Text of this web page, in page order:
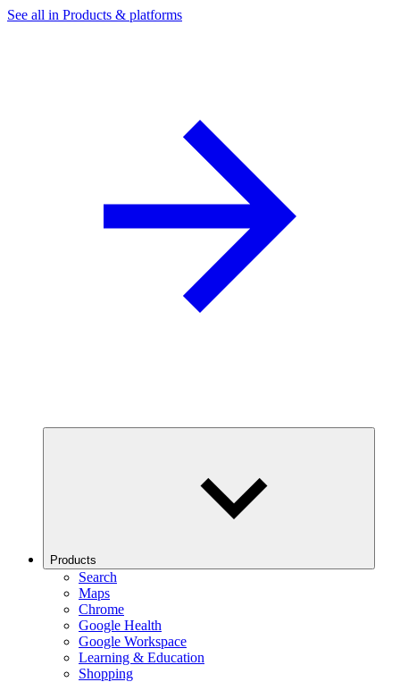
See all in Products & platforms
Products
Search
Maps
Chrome
Google Health
Google Workspace
Learning & Education
Shopping